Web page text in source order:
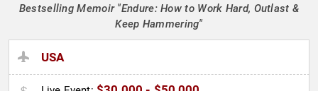
Bestselling Memoir "Endure: How to Work Hard, Outlast &
Keep Hammering"
USA